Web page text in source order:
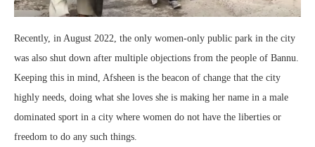
Recently, in August 2022, the only women-only public park in the city
was also shut down after multiple objections from the people of Bannu.
Keeping this in mind, Afsheen is the beacon of change that the city
highly needs, doing what she loves she is making her name in a male
dominated sport in a city where women do not have the liberties or
freedom to do any such things.